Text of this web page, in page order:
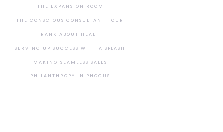
THE EXPANSION ROOM
THE CONSCIOUS CONSULTANT HOUR
FRANK ABOUT HEALTH
SERVING UP SUCCESS WITH A SPLASH
MAKING SEAMLESS SALES
PHILANTHROPY IN PHOCUS